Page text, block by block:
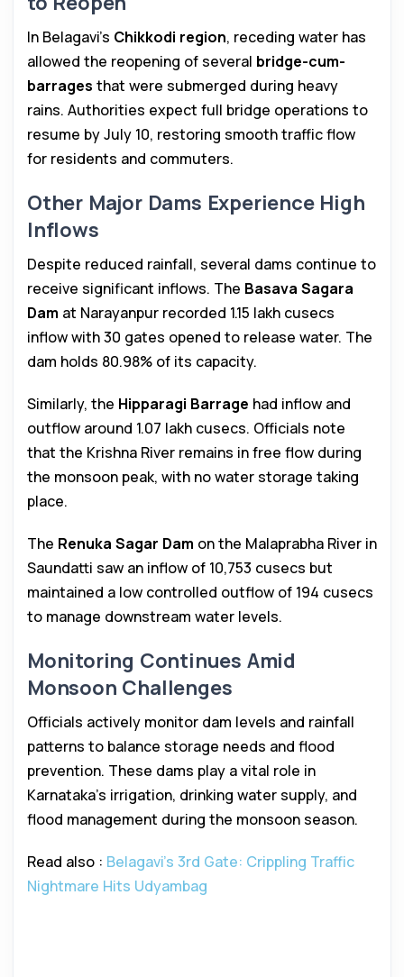
In Belagavi’s Chikkodi region, receding water has
allowed the reopening of several bridge-cum-
barrages that were submerged during heavy
rains. Authorities expect full bridge operations to
resume by July 10, restoring smooth traffic flow
for residents and commuters.
Other Major Dams Experience High
Inflows
Despite reduced rainfall, several dams continue to
receive significant inflows. The Basava Sagara
Dam at Narayanpur recorded 1.15 lakh cusecs
inflow with 30 gates opened to release water. The
dam holds 80.98% of its capacity.
Similarly, the Hipparagi Barrage had inflow and
outflow around 1.07 lakh cusecs. Officials note
that the Krishna River remains in free flow during
the monsoon peak, with no water storage taking
place.
The Renuka Sagar Dam on the Malaprabha River in
Saundatti saw an inflow of 10,753 cusecs but
maintained a low controlled outflow of 194 cusecs
to manage downstream water levels.
Monitoring Continues Amid
Monsoon Challenges
Officials actively monitor dam levels and rainfall
patterns to balance storage needs and flood
prevention. These dams play a vital role in
Karnataka’s irrigation, drinking water supply, and
flood management during the monsoon season.
Read also : Belagavi’s 3rd Gate: Crippling Traffic
Nightmare Hits Udyambag